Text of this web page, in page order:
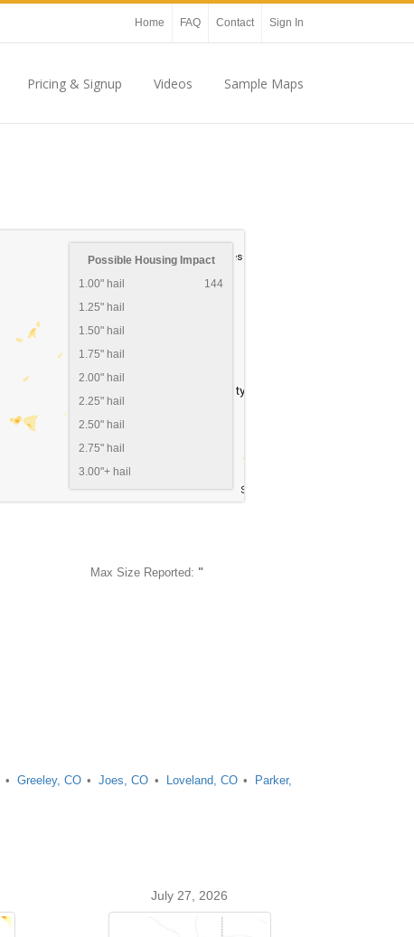
Home FAQ Contact Sign In
Pricing & Signup Videos Sample Maps
Possible Housing Impact
1.00" hail
144
1.25" hail
1.50" hail
1.75" hail
2.00" hail
2.25" hail
2.50" hail
2.75" hail
3.00"+ hail
Max Size Reported: "
Greeley, CO Joes, CO Loveland, CO
Parker,
July 27, 2026